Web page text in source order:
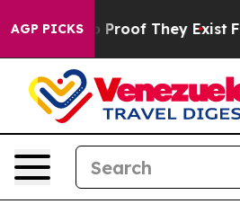
AGP PICKS
Offers no Proof They Exist Fox